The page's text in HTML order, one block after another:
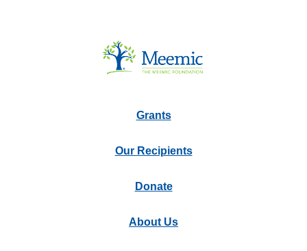
Grants
Our Recipients
Donate
About Us